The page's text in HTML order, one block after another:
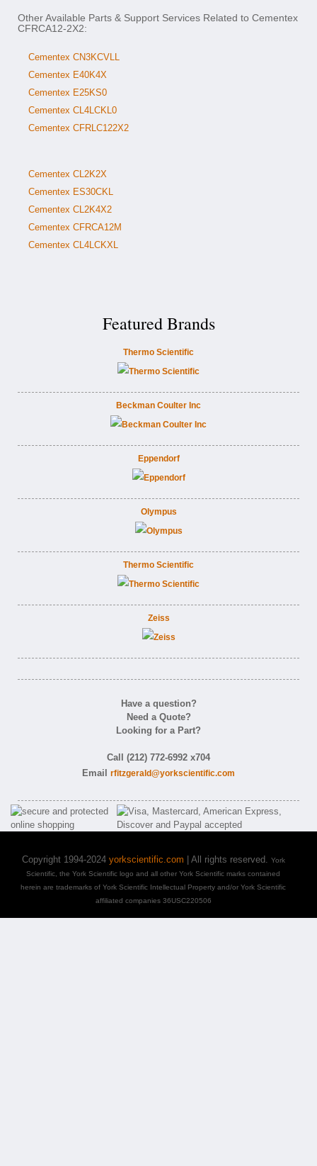
Other Available Parts & Support Services Related to Cementex
CFRCA12-2X2:
Cementex CN3KCVLL
Cementex E40K4X
Cementex E25KS0
Cementex CL4LCKL0
Cementex CFRLC122X2
Cementex CL2K2X
Cementex ES30CKL
Cementex CL2K4X2
Cementex CFRCA12M
Cementex CL4LCKXL
Featured Brands
Thermo Scientific
Beckman Coulter Inc
Eppendorf
Olympus
Thermo Scientific
Zeiss
Have a question?
Need a Quote?
Looking for a Part?
Call (212) 772-6992 x704
Email rfitzgerald@yorkscientific.com
Copyright 1994-2024 yorkscientific.com | All rights reserved. York
Scientific, the York Scientific logo and all other York Scientific marks contained
herein are trademarks of York Scientific Intellectual Property and/or York Scientific
affiliated companies 36USC220506